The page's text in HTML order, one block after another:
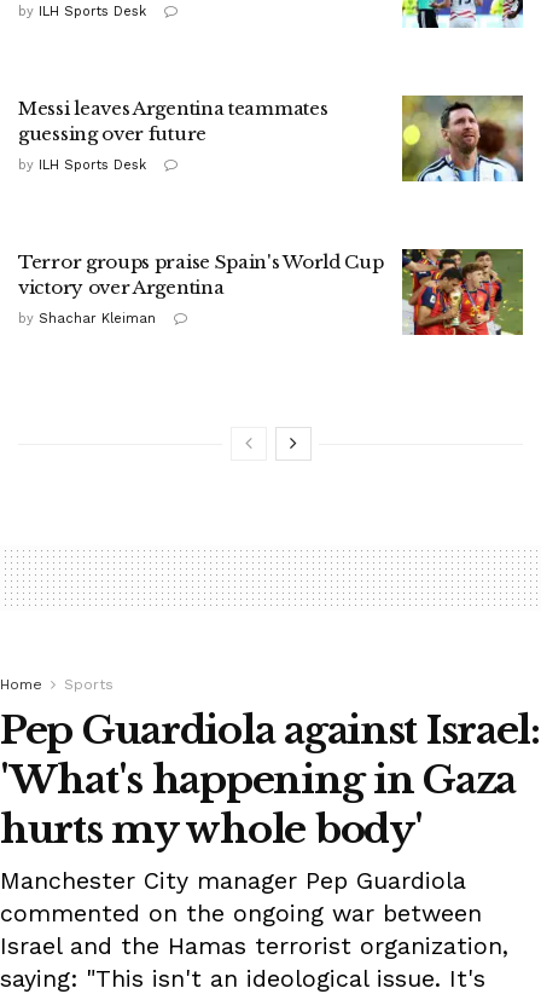
by ILH Sports Desk
Messi leaves Argentina teammates
guessing over future
by ILH Sports Desk
Terror groups praise Spain's World Cup
victory over Argentina
by Shachar Kleiman
Home Sports
Pep Guardiola against Israel:
'What's happening in Gaza
hurts my whole body'
Manchester City manager Pep Guardiola
commented on the ongoing war between
Israel and the Hamas terrorist organization,
saying: "This isn't an ideological issue. It's